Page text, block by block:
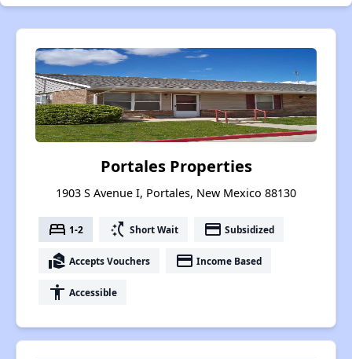
Portales Properties
1903 S Avenue I, Portales, New Mexico 88130
bed 1-2 switch_access_shortcut Short Wait payment Subsidized
real_estate_agent Accepts Vouchers payment Income Based
accessibility Accessible